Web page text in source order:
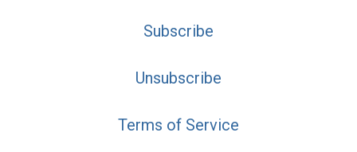
Subscribe
Unsubscribe
Terms of Service